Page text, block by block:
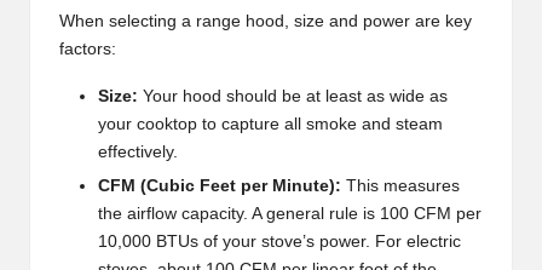
When selecting a range hood, size and power are key
factors:
Size: Your hood should be at least as wide as
your cooktop to capture all smoke and steam
effectively.
CFM (Cubic Feet per Minute): This measures
the airflow capacity. A general rule is 100 CFM per
10,000 BTUs of your stove’s power. For electric